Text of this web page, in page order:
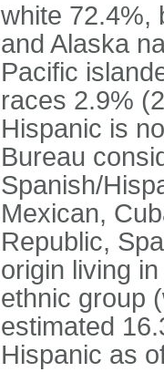
white 72.4%,
and Alaska
Pacific
races 2.9%
Hispanic is
Bureau
Spanish/
Mexican,
Republic,
origin living
ethnic group
estimated
Hispanic as